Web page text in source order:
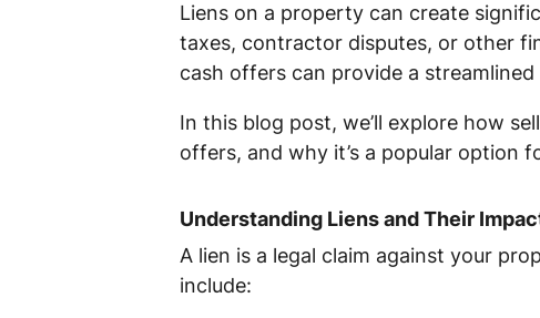
Liens on a property can create
taxes, contractor disputes, or other
cash offers can provide a
In this blog post, we’ll explore how
offers, and why it’s a popular option
Understanding Liens and Their
A lien is a legal claim against your
include: